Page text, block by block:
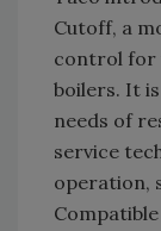
Cutoff, a
control for
boilers. It
needs of
service
operation,